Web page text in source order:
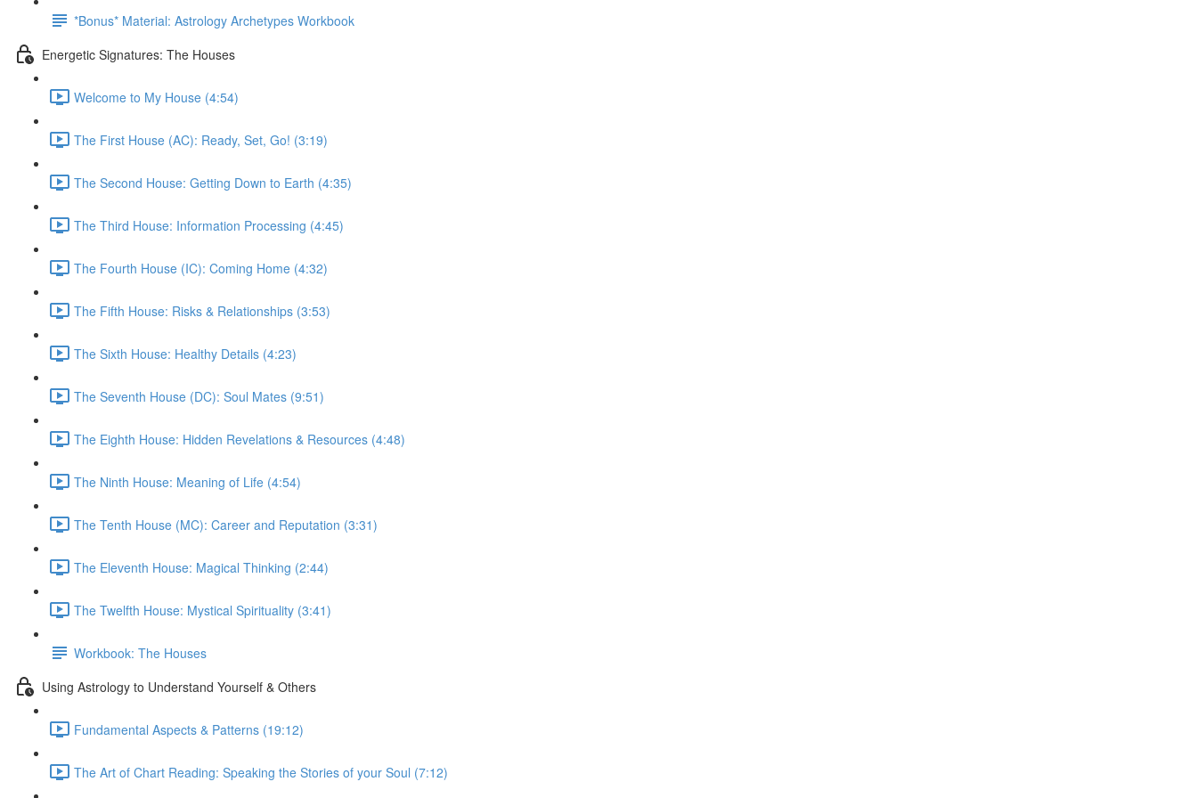
*Bonus* Material: Astrology Archetypes Workbook
Energetic Signatures: The Houses
Welcome to My House (4:54)
The First House (AC): Ready, Set, Go! (3:19)
The Second House: Getting Down to Earth (4:35)
The Third House: Information Processing (4:45)
The Fourth House (IC): Coming Home (4:32)
The Fifth House: Risks & Relationships (3:53)
The Sixth House: Healthy Details (4:23)
The Seventh House (DC): Soul Mates (9:51)
The Eighth House: Hidden Revelations & Resources (4:48)
The Ninth House: Meaning of Life (4:54)
The Tenth House (MC): Career and Reputation (3:31)
The Eleventh House: Magical Thinking (2:44)
The Twelfth House: Mystical Spirituality (3:41)
Workbook: The Houses
Using Astrology to Understand Yourself & Others
Fundamental Aspects & Patterns (19:12)
The Art of Chart Reading: Speaking the Stories of your Soul (7:12)